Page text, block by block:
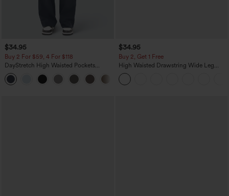
$34.95
Buy 2 For $59, 4 For $118
DayStretch High Waisted Pockets
Straight Leg Casual Pants
$34.95
Buy 2, Get 1 Free
High Waisted Drawstring Wide Leg
Casual Linen-Blend Pants with Pockets